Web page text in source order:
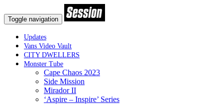
Toggle navigation
Updates
Vans Video Vault
CITY DWELLERS
Monster Tube
Cape Chaos 2023
Side Mission
Mirador II
‘Aspire – Inspire’ Series